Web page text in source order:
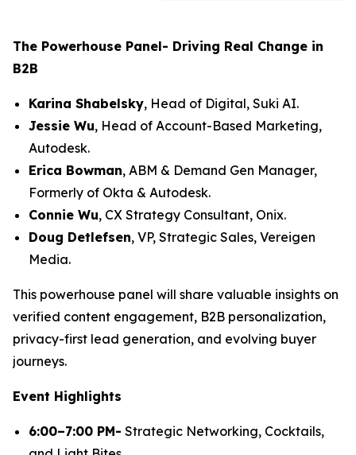
The Powerhouse Panel- Driving Real Change in
B2B
Karina Shabelsky, Head of Digital, Suki AI.
Jessie Wu, Head of Account-Based Marketing,
Autodesk.
Erica Bowman, ABM & Demand Gen Manager,
Formerly of Okta & Autodesk.
Connie Wu, CX Strategy Consultant, Onix.
Doug Detlefsen, VP, Strategic Sales, Vereigen
Media.
This powerhouse panel will share valuable insights on
verified content engagement, B2B personalization,
privacy-first lead generation, and evolving buyer
journeys.
Event Highlights
6:00–7:00 PM- Strategic Networking, Cocktails,